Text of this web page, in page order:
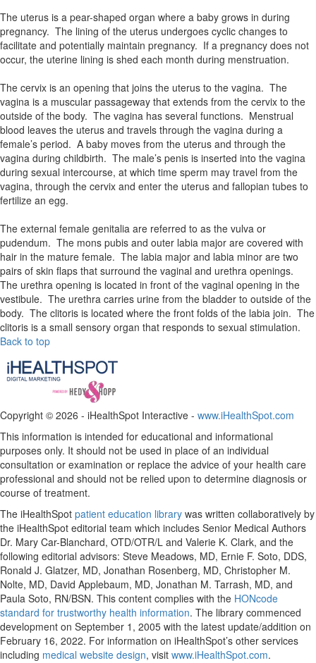
The uterus is a pear-shaped organ where a baby grows in during
pregnancy. The lining of the uterus undergoes cyclic changes to
facilitate and potentially maintain pregnancy. If a pregnancy does not
occur, the uterine lining is shed each month during menstruation.
The cervix is an opening that joins the uterus to the vagina. The
vagina is a muscular passageway that extends from the cervix to the
outside of the body. The vagina has several functions. Menstrual
blood leaves the uterus and travels through the vagina during a
female’s period. A baby moves from the uterus and through the
vagina during childbirth. The male’s penis is inserted into the vagina
during sexual intercourse, at which time sperm may travel from the
vagina, through the cervix and enter the uterus and fallopian tubes to
fertilize an egg.
The external female genitalia are referred to as the vulva or
pudendum. The mons pubis and outer labia major are covered with
hair in the mature female. The labia major and labia minor are two
pairs of skin flaps that surround the vaginal and urethra openings.
The urethra opening is located in front of the vaginal opening in the
vestibule. The urethra carries urine from the bladder to outside of the
body. The clitoris is located where the front folds of the labia join. The
clitoris is a small sensory organ that responds to sexual stimulation.
Back to top
Copyright © 2026 - iHealthSpot Interactive - www.iHealthSpot.com
This information is intended for educational and informational
purposes only. It should not be used in place of an individual
consultation or examination or replace the advice of your health care
professional and should not be relied upon to determine diagnosis or
course of treatment.
The iHealthSpot patient education library was written collaboratively by
the iHealthSpot editorial team which includes Senior Medical Authors
Dr. Mary Car-Blanchard, OTD/OTR/L and Valerie K. Clark, and the
following editorial advisors: Steve Meadows, MD, Ernie F. Soto, DDS,
Ronald J. Glatzer, MD, Jonathan Rosenberg, MD, Christopher M.
Nolte, MD, David Applebaum, MD, Jonathan M. Tarrash, MD, and
Paula Soto, RN/BSN. This content complies with the HONcode
standard for trustworthy health information. The library commenced
development on September 1, 2005 with the latest update/addition on
February 16, 2022. For information on iHealthSpot’s other services
including medical website design, visit www.iHealthSpot.com.